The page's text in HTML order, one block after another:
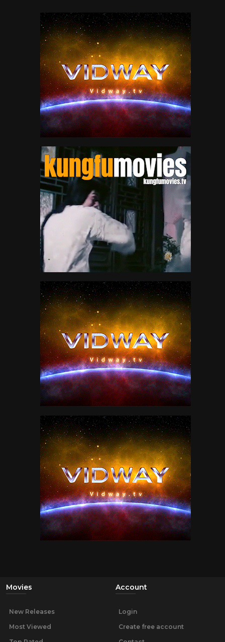
Movies
New Releases
Most Viewed
Account
Login
Create free account